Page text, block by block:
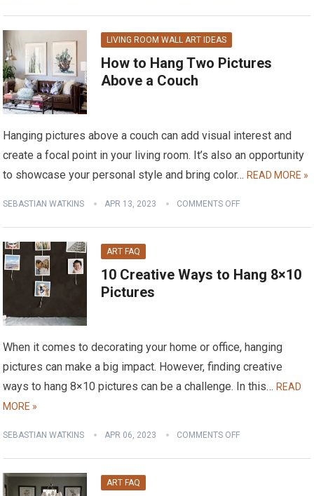
LIVING ROOM WALL ART IDEAS
How to Hang Two Pictures
Above a Couch
Hanging pictures above a couch can add visual interest and
create a focal point in your living room. It’s also an opportunity
to showcase your personal style and bring color…READ MORE »
SEBASTIAN WATKINS APR 13, 2023 COMMENTS OFF
ART FAQ
10 Creative Ways to Hang 8×10
Pictures
When it comes to decorating your home or office, hanging
pictures can make a big impact. However, finding creative
ways to hang 8×10 pictures can be a challenge. In this…READ
MORE »
SEBASTIAN WATKINS APR 06, 2023 COMMENTS OFF
ART FAQ